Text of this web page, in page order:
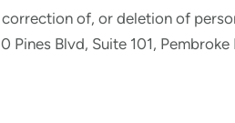
of, or deletion of
Pines Blvd, Suite 101,